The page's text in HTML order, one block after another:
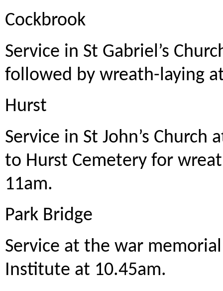
Cockbrook
Service in St Gabriel’s
followed by wreath-laying
Hurst
Service in St John’s
to Hurst Cemetery for
11am.
Park Bridge
Service at the war
Institute at 10.45am.